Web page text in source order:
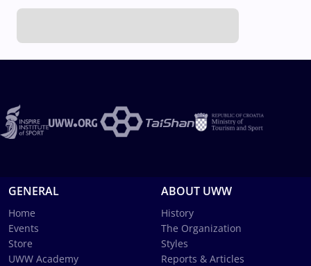
GENERAL
Home
Events
Store
UWW Academy
ABOUT UWW
History
The Organization
Styles
Reports & Articles